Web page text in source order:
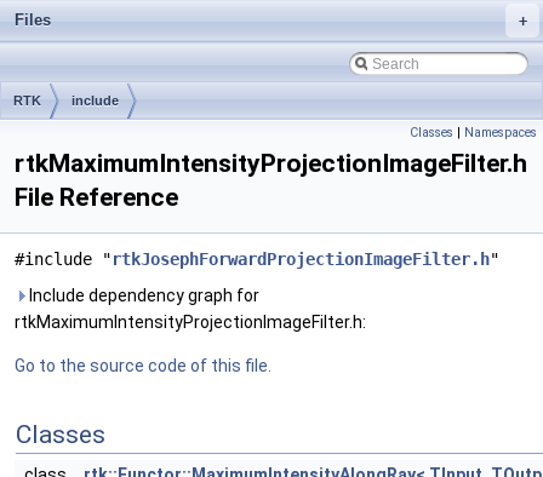
+
Files
RTK include
Classes | Namespaces
rtkMaximumIntensityProjectionImageFilter.h
File Reference
#include "rtkJosephForwardProjectionImageFilter.h"
Include dependency graph for
rtkMaximumIntensityProjectionImageFilter.h:
Go to the source code of this file.
Classes